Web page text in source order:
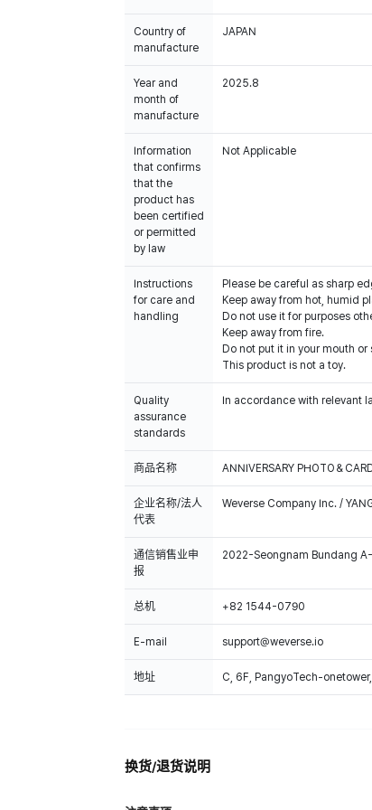
Country of
manufacture
JAPAN
Year and
month of
manufacture
2025.8
Information
that confirms
that the
product has
been certified
or permitted
by law
Not Applicable
Instructions
for care and
handling
Please be careful as sharp
Keep away from hot, humid
Do not use it for purposes
Keep away from fire.
Do not put it in your mouth or
This product is not a toy.
Quality
assurance
standards
In accordance with relevant
商品名称 ANNIVERSARY PHOTO＆
企业名称/法人
代表
Weverse Company Inc. /
通信销售业申
报
2022-Seongnam Bundang
总机 +82 1544-0790
E-mail support@weverse.io
地址 C, 6F, PangyoTech-
换货/退货说明